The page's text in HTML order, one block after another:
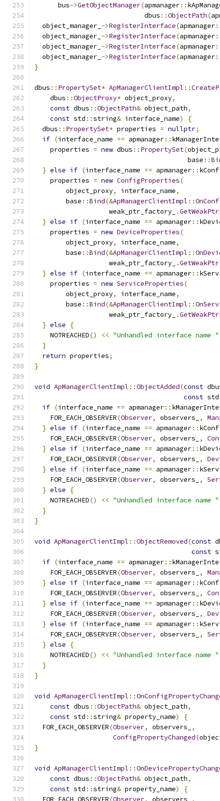
      bus
->GetObjectManager(apmanager::
                            dbus
::ObjectPath(
  object_manager_
->RegisterInterface(apmanager
  object_manager_
->RegisterInterface(apmanager
  object_manager_
->RegisterInterface(apmanager
  object_manager_
->RegisterInterface(apmanager
}
dbus :: PropertySet* ApManagerClientImpl ::
    dbus
::ObjectProxy* object_proxy,
const dbus ::ObjectPath& object_path,
const std ::string& interface_name)
{
  dbus
:: PropertySet* properties = nullptr;
if (interface_name == apmanager::
    properties
= new dbus :: PropertySet(
                                       base
::
} else if (interface_name == apmanager::
    properties
= new ConfigProperties(
        object_proxy
, interface_name,
        base
::Bind(&ApManagerClientImpl ::
                   weak_ptr_factory_
.GetWeakPtr
} else if (interface_name == apmanager::
    properties
= new DeviceProperties(
        object_proxy
, interface_name,
        base
::Bind(&ApManagerClientImpl ::
                   weak_ptr_factory_
.GetWeakPtr
} else if (interface_name == apmanager::
    properties
= new ServiceProperties(
        object_proxy
, interface_name,
        base
::Bind(&ApManagerClientImpl ::
                   weak_ptr_factory_
.GetWeakPtr
} else
{
    NOTREACHED
() << "Unhandled interface name "
}
return properties;
}
void ApManagerClientImpl ::ObjectAdded(const
const std
if (interface_name == apmanager::
    FOR_EACH_OBSERVER
(Observer, observers_ ,
} else if (interface_name == apmanager::
    FOR_EACH_OBSERVER
(Observer, observers_ ,
} else if (interface_name == apmanager::
    FOR_EACH_OBSERVER
(Observer, observers_ ,
} else if (interface_name == apmanager::
    FOR_EACH_OBSERVER
(Observer, observers_ ,
} else
{
    NOTREACHED
() << "Unhandled interface name "
}
}
void ApManagerClientImpl ::ObjectRemoved(const
const
if (interface_name == apmanager::
    FOR_EACH_OBSERVER
(Observer, observers_ ,
} else if (interface_name == apmanager::
    FOR_EACH_OBSERVER
(Observer, observers_ ,
} else if (interface_name == apmanager::
    FOR_EACH_OBSERVER
(Observer, observers_ ,
} else if (interface_name == apmanager::
    FOR_EACH_OBSERVER
(Observer, observers_ ,
} else
{
    NOTREACHED
() << "Unhandled interface name "
}
}
void ApManagerClientImpl ::
const dbus ::ObjectPath& object_path,
const std ::string& property_name)
{
  FOR_EACH_OBSERVER
(Observer, observers_
,
ConfigPropertyChanged(
}
void ApManagerClientImpl ::
const dbus ::ObjectPath& object_path,
const std ::string& property_name)
{
  FOR_EACH_OBSERVER
(Observer, observers_ ,